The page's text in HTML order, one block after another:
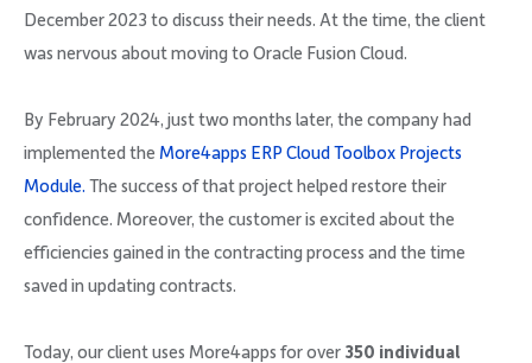
December 2023 to discuss their needs. At the time, the client
was nervous about moving to Oracle Fusion Cloud.
By February 2024, just two months later, the company had
implemented the More4apps ERP Cloud Toolbox Projects
Module. The success of that project helped restore their
confidence. Moreover, the customer is excited about the
efficiencies gained in the contracting process and the time
saved in updating contracts.
Today, our client uses More4apps for over 350 individual